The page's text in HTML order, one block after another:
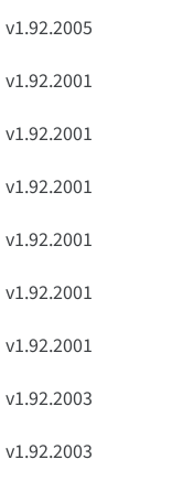
v1.92.2005
v1.92.2001
v1.92.2001
v1.92.2001
v1.92.2001
v1.92.2001
v1.92.2001
v1.92.2003
v1.92.2003